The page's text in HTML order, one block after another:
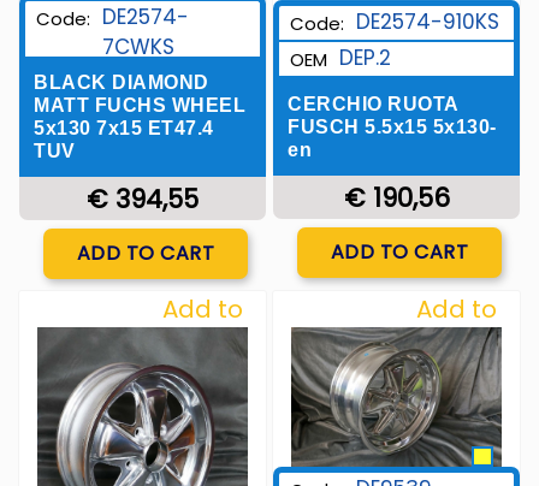
Code: DE2574-
7CWKS
BLACK DIAMOND
MATT FUCHS WHEEL
5x130 7x15 ET47.4
TUV
€ 394,55
ADD TO CART
Code: DE2574-910KS
OEM DEP.2
CERCHIO RUOTA
FUSCH 5.5x15 5x130-
en
€ 190,56
ADD TO CART
Add to
Wishlist
Add to
Wishlist